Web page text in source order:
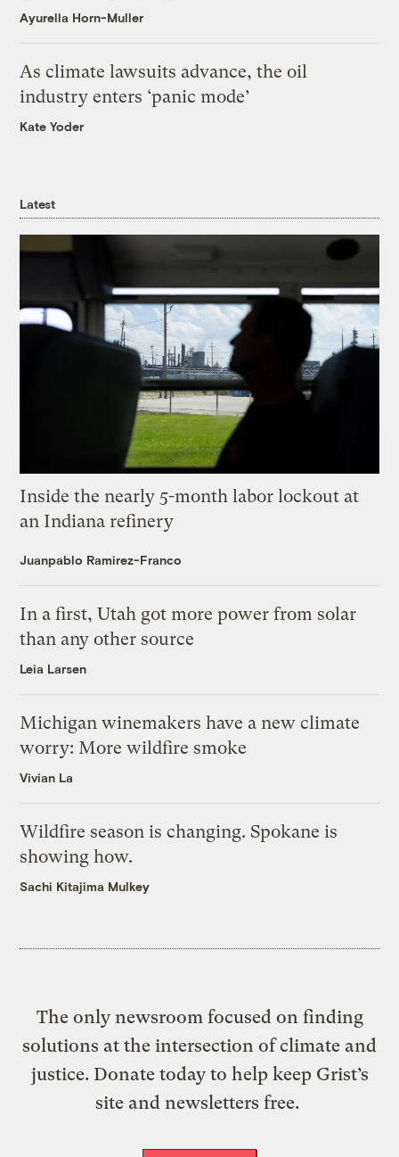
Ayurella Horn-Muller
As climate lawsuits advance, the oil
industry enters ‘panic mode’
Kate Yoder
Latest
Inside the nearly 5-month labor lockout at
an Indiana refinery
Juanpablo Ramirez-Franco
In a first, Utah got more power from solar
than any other source
Leia Larsen
Michigan winemakers have a new climate
worry: More wildfire smoke
Vivian La
Wildfire season is changing. Spokane is
showing how.
Sachi Kitajima Mulkey
The only newsroom focused on finding
solutions at the intersection of climate and
justice. Donate today to help keep Grist’s
site and newsletters free.